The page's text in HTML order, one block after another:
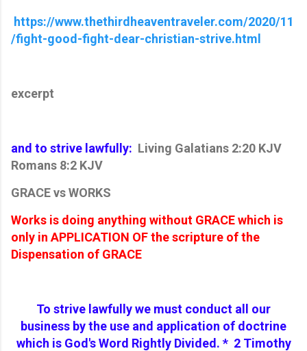
https://www.thethirdheaventraveler.com/2020/11
/fight-good-fight-dear-christian-strive.html
excerpt
and to strive lawfully: Living Galatians 2:20 KJV
Romans 8:2 KJV
GRACE vs WORKS
Works is doing anything without GRACE which is
only in APPLICATION OF the scripture of the
Dispensation of GRACE
To strive lawfully we must conduct all our
business by the use and application of doctrine
which is God's Word Rightly Divided. *2 Timothy